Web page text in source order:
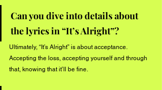
Can you dive into details about
the lyrics in “It’s Alright”?
Ultimately, “It’s Alright” is about acceptance.
Accepting the loss, accepting yourself and through
that, knowing that it’ll be fine.